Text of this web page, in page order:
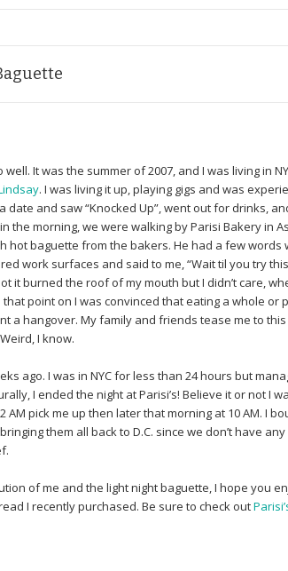
It was the summer of 2007, and I was living in
. I was living it up, playing gigs and was
and saw “Knocked Up”, went out for drinks,
the morning, we were walking by Parisi Bakery in
hot baguette from the bakers. He had a few words
work surfaces and said to me, “Wait til you try
it burned the roof of my mouth but I didn’t care,
point on I was convinced that eating a whole or
a hangover. My family and friends tease me to
I know.
ago. I was in NYC for less than 24 hours but
I ended the night at Parisi’s! Believe it or not I
pick me up then later that morning at 10 AM. I
them all back to D.C. since we don’t have
of me and the light night baguette, I hope you
I recently purchased. Be sure to check out